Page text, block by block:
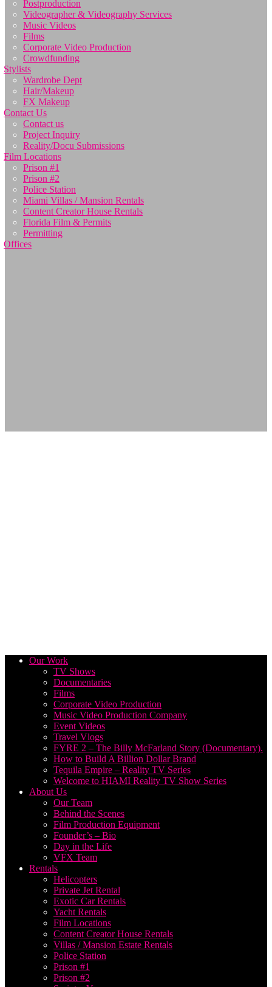
Postproduction
Videographer & Videography Services
Music Videos
Films
Corporate Video Production
Crowdfunding
Stylists
Wardrobe Dept
Hair/Makeup
FX Makeup
Contact Us
Contact us
Project Inquiry
Reality/Docu Submissions
Film Locations
Prison #1
Prison #2
Police Station
Miami Villas / Mansion Rentals
Content Creator House Rentals
Florida Film & Permits
Permitting
Offices
Our Work
TV Shows
Documentaries
Films
Corporate Video Production
Music Video Production Company
Event Videos
Travel Vlogs
FYRE 2 – The Billy McFarland Story (Documentary).
How to Build A Billion Dollar Brand
Tequila Empire – Reality TV Series
Welcome to HIAMI Reality TV Show Series
About Us
Our Team
Behind the Scenes
Film Production Equipment
Founder’s – Bio
Day in the Life
VFX Team
Rentals
Helicopters
Private Jet Rental
Exotic Car Rentals
Yacht Rentals
Film Locations
Content Creator House Rentals
Villas / Mansion Estate Rentals
Police Station
Prison #1
Prison #2